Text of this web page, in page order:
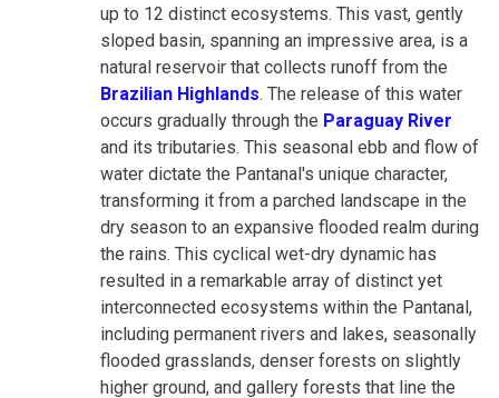
up to 12 distinct ecosystems. This vast, gently
sloped basin, spanning an impressive area, is a
natural reservoir that collects runoff from the
Brazilian Highlands. The release of this water
occurs gradually through the Paraguay River
and its tributaries. This seasonal ebb and flow of
water dictate the Pantanal's unique character,
transforming it from a parched landscape in the
dry season to an expansive flooded realm during
the rains. This cyclical wet-dry dynamic has
resulted in a remarkable array of distinct yet
interconnected ecosystems within the Pantanal,
including permanent rivers and lakes, seasonally
flooded grasslands, denser forests on slightly
higher ground, and gallery forests that line the